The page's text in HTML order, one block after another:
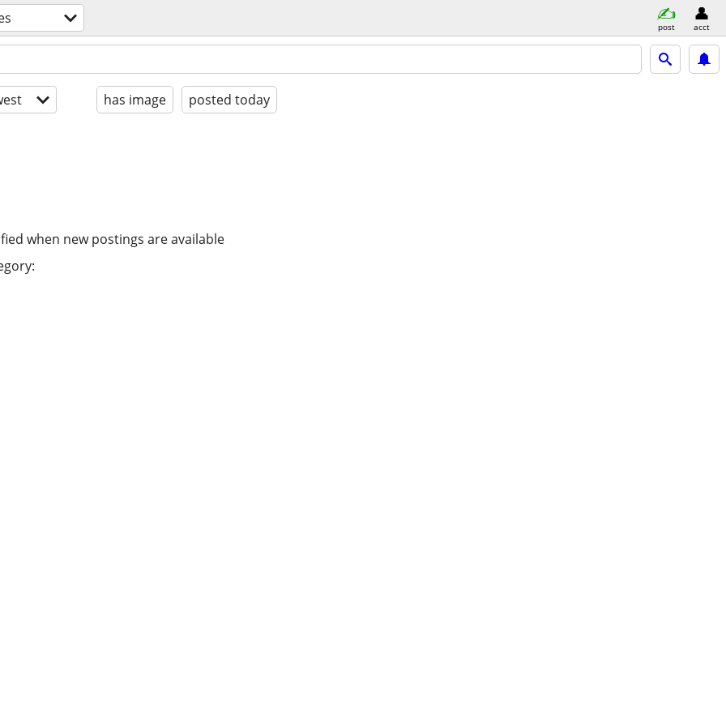
post acct
has image posted today
when new postings are available